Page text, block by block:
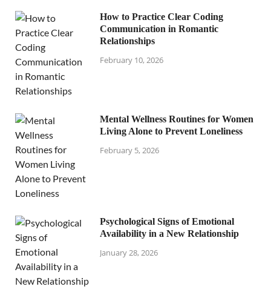
How to Practice Clear Coding
Communication in Romantic
Relationships
February 10, 2026
Mental Wellness Routines for Women
Living Alone to Prevent Loneliness
February 5, 2026
Psychological Signs of Emotional
Availability in a New Relationship
January 28, 2026